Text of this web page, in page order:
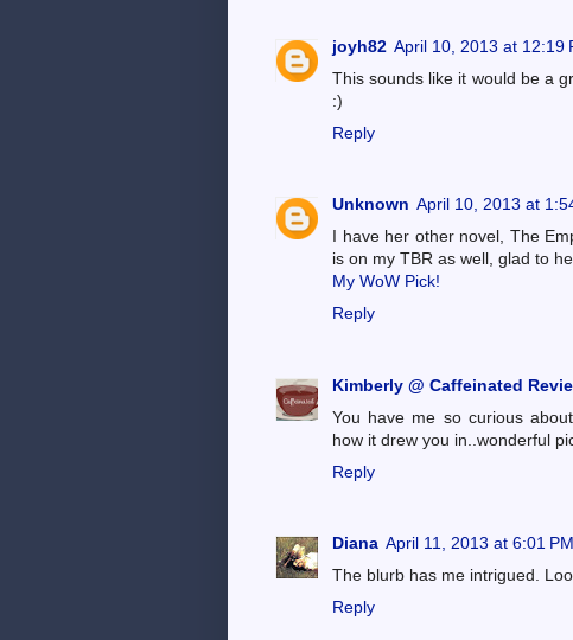
joyh82 April 10, 2013 at 12:19
This sounds like it would be a
:)
Reply
Unknown April 10, 2013 at
I have her other novel, The
is on my TBR as well, glad to
My WoW Pick!
Reply
Kimberly @ Caffeinated
You have me so curious
how it drew you in..wonderful
Reply
Diana April 11, 2013 at 6:01 PM
The blurb has me intrigued.
Reply